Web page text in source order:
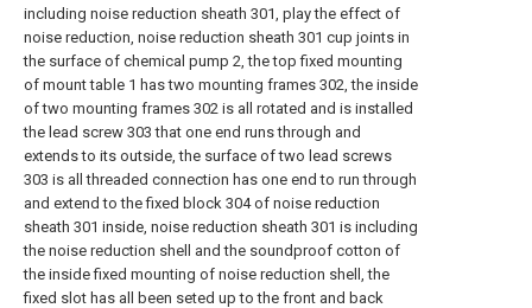
including noise reduction sheath 301, play the effect of
noise reduction, noise reduction sheath 301 cup joints in
the surface of chemical pump 2, the top fixed mounting
of mount table 1 has two mounting frames 302, the inside
of two mounting frames 302 is all rotated and is installed
the lead screw 303 that one end runs through and
extends to its outside, the surface of two lead screws
303 is all threaded connection has one end to run through
and extend to the fixed block 304 of noise reduction
sheath 301 inside, noise reduction sheath 301 is including
the noise reduction shell and the soundproof cotton of
the inside fixed mounting of noise reduction shell, the
fixed slot has all been seted up to the front and back